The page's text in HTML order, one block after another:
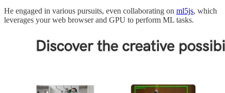
He engaged in various pursuits, even collaborating on ml5js, which
leverages your web browser and GPU to perform ML tasks.